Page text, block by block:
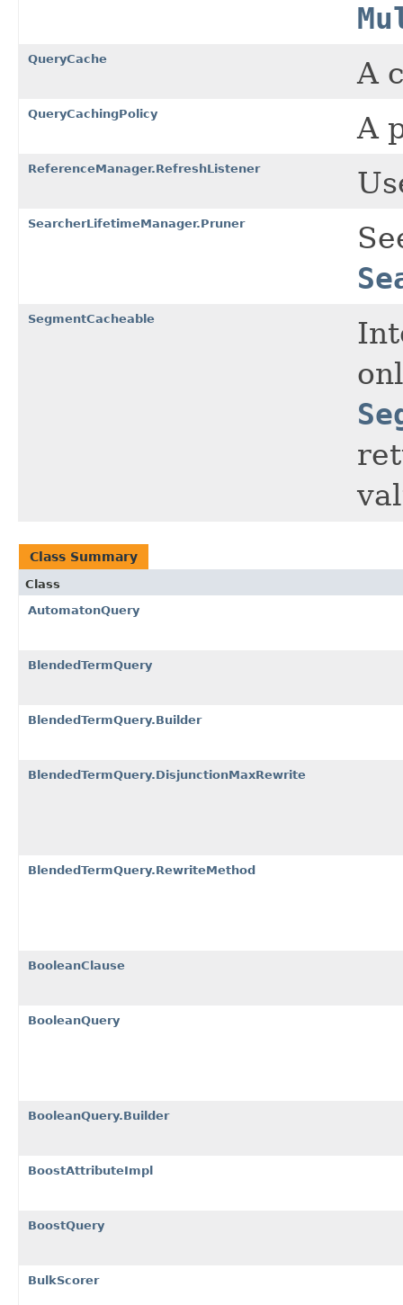
QueryCache A
QueryCachingPolicy A
ReferenceManager.RefreshListener
SearcherLifetimeManager.Pruner
SegmentCacheable
Class Summary
Class
AutomatonQuery
BlendedTermQuery
BlendedTermQuery.Builder
BlendedTermQuery.DisjunctionMaxRewrite
BlendedTermQuery.RewriteMethod
BooleanClause
BooleanQuery
BooleanQuery.Builder
BoostAttributeImpl
BoostQuery
BulkScorer